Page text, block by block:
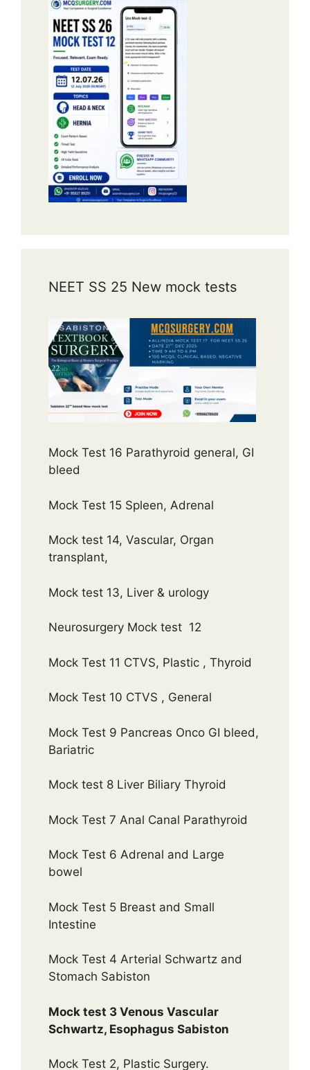
NEET SS 25 New mock tests
Mock Test 16 Parathyroid general, GI
bleed
Mock Test 15 Spleen, Adrenal
Mock test 14, Vascular, Organ
transplant,
Mock test 13, Liver & urology
Neurosurgery Mock test 12
Mock Test 11 CTVS, Plastic , Thyroid
Mock Test 10 CTVS , General
Mock Test 9 Pancreas Onco GI bleed,
Bariatric
Mock test 8 Liver Biliary Thyroid
Mock Test 7 Anal Canal Parathyroid
Mock Test 6 Adrenal and Large
bowel
Mock Test 5 Breast and Small
Intestine
Mock Test 4 Arterial Schwartz and
Stomach Sabiston
Mock test 3 Venous Vascular
Schwartz, Esophagus Sabiston
Mock Test 2, Plastic Surgery.